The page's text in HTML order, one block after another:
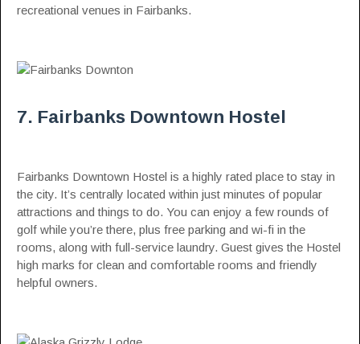
recreational venues in Fairbanks.
7. Fairbanks Downtown Hostel
Fairbanks Downtown Hostel is a highly rated place to stay in
the city. It’s centrally located within just minutes of popular
attractions and things to do. You can enjoy a few rounds of
golf while you’re there, plus free parking and wi-fi in the
rooms, along with full-service laundry. Guest gives the Hostel
high marks for clean and comfortable rooms and friendly
helpful owners.